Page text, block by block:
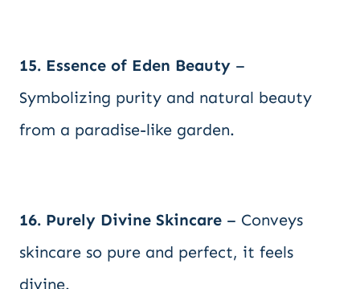
15. Essence of Eden Beauty –
Symbolizing purity and natural beauty
from a paradise-like garden.
16. Purely Divine Skincare – Conveys
skincare so pure and perfect, it feels
divine.